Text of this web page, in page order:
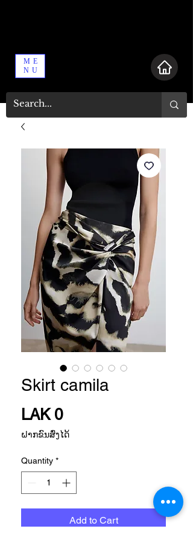
ME
NU
Skirt camila
LAK 0Price
ຝາກຂົນສົ່ງໄດ້
Quantity *
Add to Cart